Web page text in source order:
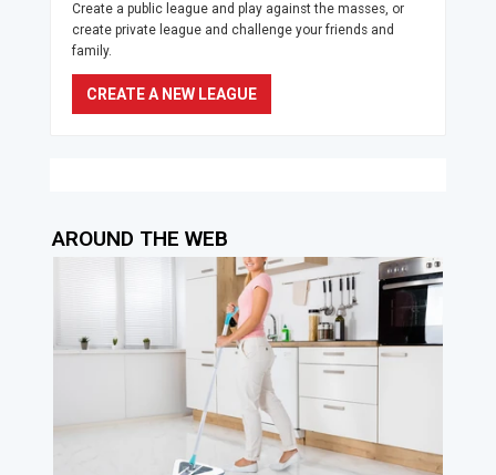
Create a public league and play against the masses, or
create private league and challenge your friends and
family.
CREATE A NEW LEAGUE
AROUND THE WEB